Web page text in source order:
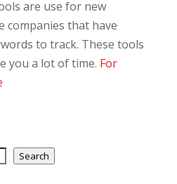
are use for new
companies that have
to track. These tools
you a lot of time. For
Search